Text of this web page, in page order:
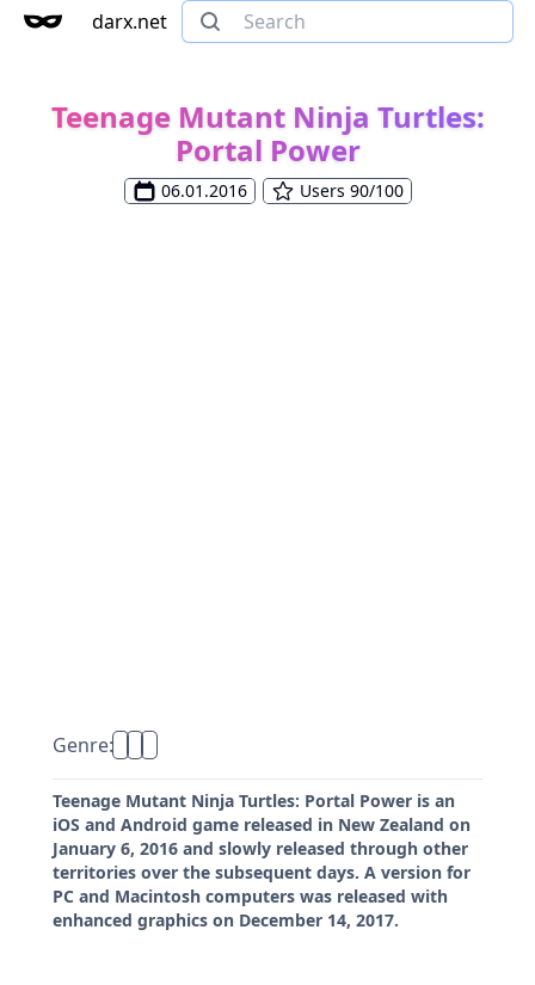
darx.net
Teenage Mutant Ninja Turtles:
Portal Power
06.01.2016 Users 90/100
Genre:
Teenage Mutant Ninja Turtles: Portal Power is an
iOS and Android game released in New Zealand on
January 6, 2016 and slowly released through other
territories over the subsequent days. A version for
PC and Macintosh computers was released with
enhanced graphics on December 14, 2017.